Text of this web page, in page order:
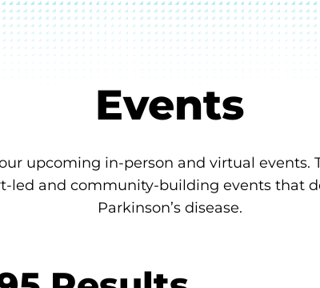
Events
upcoming in-person and virtual events.
led and community-building events that
Parkinson’s disease.